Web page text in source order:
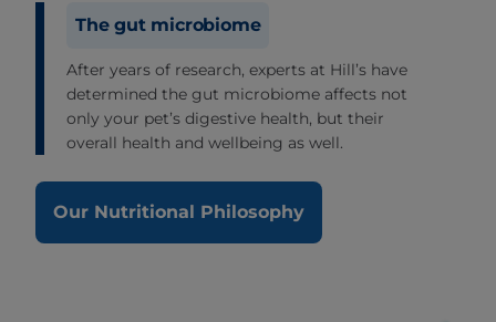
The gut microbiome
After years of research, experts at Hill’s have
determined the gut microbiome affects not
only your pet’s digestive health, but their
overall health and wellbeing as well.
Our Nutritional Philosophy